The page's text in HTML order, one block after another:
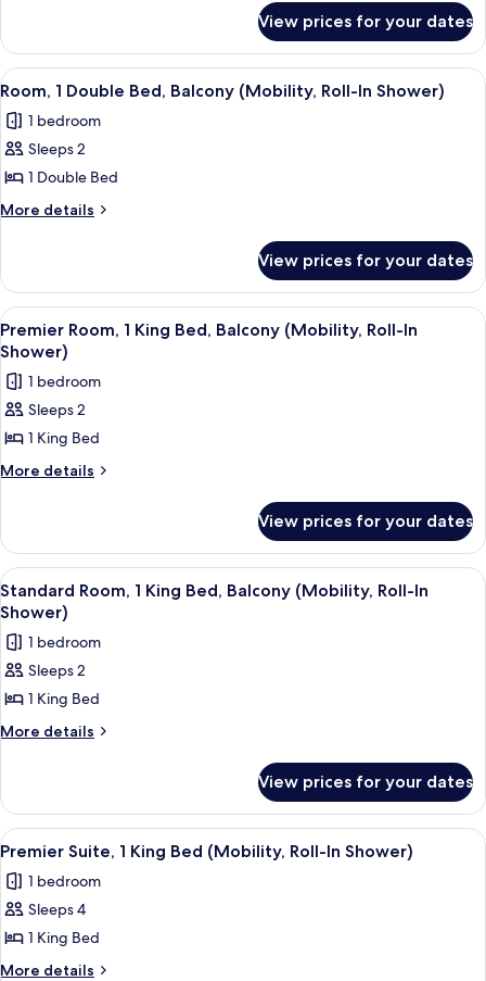
Balcony
Room,
King
Balcony
View prices for your dates
View
all
photos
for
Room,
1
Balcony
(Mobility,
Roll-
In
Shower)
A neatly made bed with white
4
Room, 1 Double Bed, Balcony (Mobility, Roll-In Shower)
1 bedroom
Sleeps 2
1 Double Bed
More details
More
1
Double
Bed,
Balcony
(Mobility,
Roll-
In
Shower)
View prices for your dates
View
all
photos
for
Premier
Room,
1
Balcony
(Mobility,
Roll-
In
Shower)
A neatly made bed with white
4
Premier Room, 1 King Bed, Balcony (Mobility, Roll-In
Shower)
1 bedroom
Sleeps 2
1 King Bed
More details
More
Room,
King
Bed,
(Mobility,
Roll-
Shower)
View prices for your dates
View
all
photos
for
Standard
Room,
1
Balcony
(Mobility,
Roll-
In
Shower)
A neatly made bed with white
2
Standard Room, 1 King Bed, Balcony (Mobility, Roll-In
Shower)
1 bedroom
Sleeps 2
1 King Bed
More details
More
Room,
King
Balcony
(Mobility,
In
Shower)
View prices for your dates
View
all
photos
for
Premier
Suite,
A modern living room with a sofa, a
6
Premier Suite, 1 King Bed (Mobility, Roll-In Shower)
1 bedroom
Sleeps 4
1 King Bed
More details
More